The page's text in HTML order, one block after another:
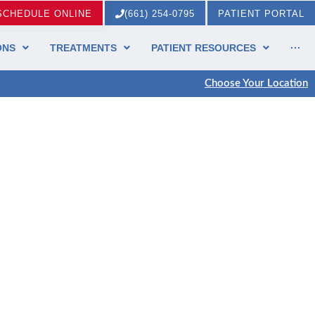
ONLINE (661) 254-0795 PATIENT PORTAL
TREATMENTS PATIENT RESOURCES ···
Choose Your Location